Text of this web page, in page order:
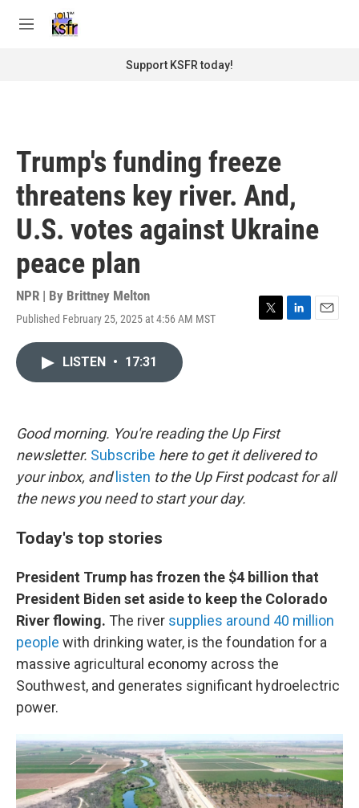
M
Support KSFR today!
Trump's funding freeze
threatens key river. And,
U.S. votes against Ukraine
peace plan
NPR | By Brittney Melton
Published February 25, 2025 at 4:56 AM MST
T
L
E
LISTEN • 17:31
Good morning. You're reading the Up First
newsletter. Subscribe here to get it delivered to
your inbox, and listen to the Up First podcast for all
the news you need to start your day.
Today's top stories
President Trump has frozen the $4 billion that
President Biden set aside to keep the Colorado
River flowing. The river supplies around 40 million
people with drinking water, is the foundation for a
massive agricultural economy across the
Southwest, and generates significant hydroelectric
power.